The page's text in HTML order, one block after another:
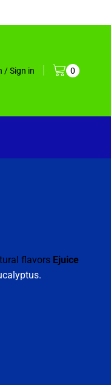
/ Sign in 0
flavors Ejuice